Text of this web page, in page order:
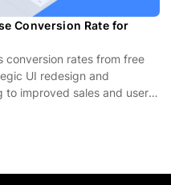
Conversion Rate for
conversion rates from free
UI redesign and
to improved sales and user